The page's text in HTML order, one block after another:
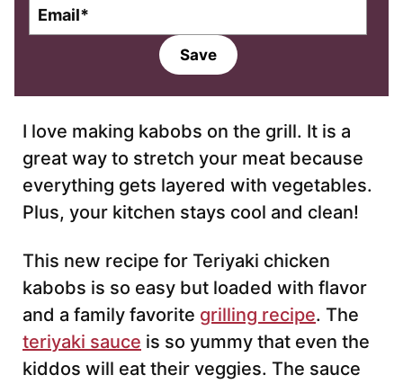
l
Save
I love making kabobs on the grill. It is a
great way to stretch your meat because
everything gets layered with vegetables.
Plus, your kitchen stays cool and clean!
This new recipe for Teriyaki chicken
kabobs is so easy but loaded with flavor
and a family favorite grilling recipe. The
teriyaki sauce is so yummy that even the
kiddos will eat their veggies. The sauce